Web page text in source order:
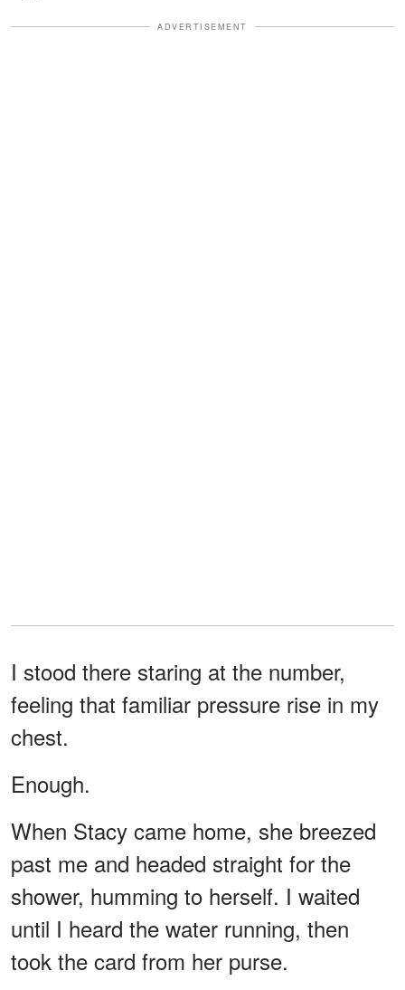
ADVERTISEMENT
I stood there staring at the number,
feeling that familiar pressure rise in my
chest.
Enough.
When Stacy came home, she breezed
past me and headed straight for the
shower, humming to herself. I waited
until I heard the water running, then
took the card from her purse.